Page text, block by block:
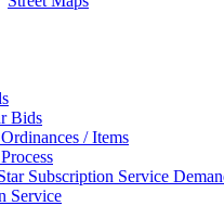
Bids
/ Items
Service